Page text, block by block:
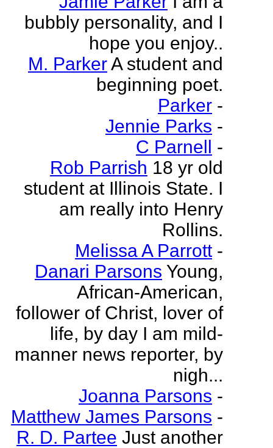
bubbly personality, and I
hope you enjoy..
M. ParkerA student and
beginning poet.
Parker -
Jennie Parks -
C Parnell -
Rob Parrish 18 yr old
student at Illinois State. I
am really into Henry
Rollins.
Melissa A Parrott -
Danari Parsons Young,
African-American,
follower of Christ, lover of
life, by day I am mild-
manner news reporter, by
nigh...
Joanna Parsons -
Matthew James Parsons -
R. D. Partee Just another